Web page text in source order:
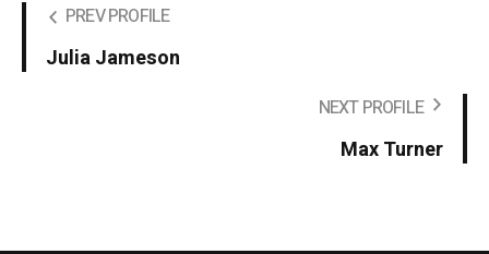
PREV PROFILE
Julia Jameson
NEXT PROFILE
Max Turner